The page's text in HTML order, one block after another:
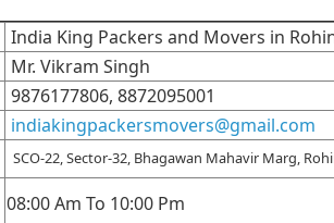
India King Packers and Movers in
Mr. Vikram Singh
9876177806, 8872095001
indiakingpackersmovers@gmail.com
SCO-22, Sector-32, Bhagawan Mahavir Marg,
08:00 Am To 10:00 Pm